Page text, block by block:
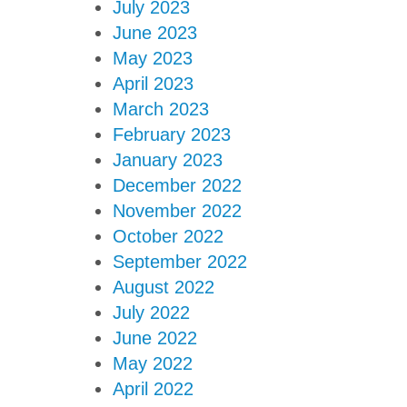
July 2023
June 2023
May 2023
April 2023
March 2023
February 2023
January 2023
December 2022
November 2022
October 2022
September 2022
August 2022
July 2022
June 2022
May 2022
April 2022